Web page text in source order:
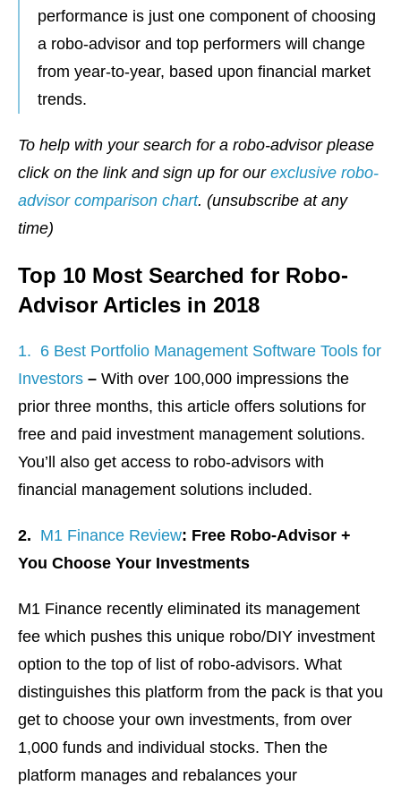
performance is just one component of choosing
a robo-advisor and top performers will change
from year-to-year, based upon financial market
trends.
To help with your search for a robo-advisor please
click on the link and sign up for our exclusive robo-
advisor comparison chart. (unsubscribe at any
time)
Top 10 Most Searched for Robo-
Advisor Articles in 2018
1. 6 Best Portfolio Management Software Tools for
Investors – With over 100,000 impressions the
prior three months, this article offers solutions for
free and paid investment management solutions.
You’ll also get access to robo-advisors with
financial management solutions included.
2. M1 Finance Review: Free Robo-Advisor +
You Choose Your Investments
M1 Finance recently eliminated its management
fee which pushes this unique robo/DIY investment
option to the top of list of robo-advisors. What
distinguishes this platform from the pack is that you
get to choose your own investments, from over
1,000 funds and individual stocks. Then the
platform manages and rebalances your